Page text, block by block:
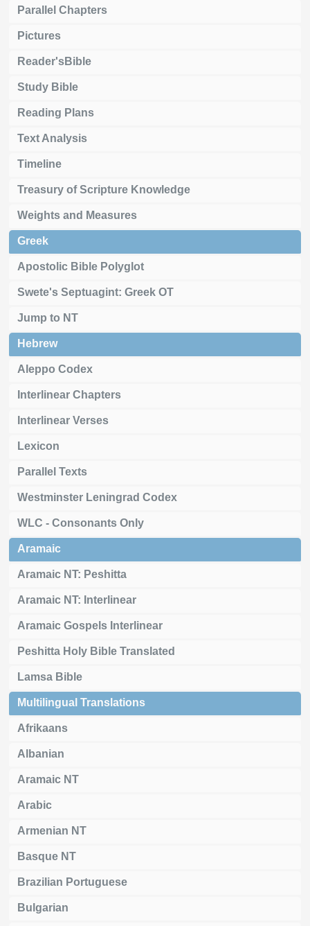
Parallel Chapters
Pictures
Reader'sBible
Study Bible
Reading Plans
Text Analysis
Timeline
Treasury of Scripture Knowledge
Weights and Measures
Greek
Apostolic Bible Polyglot
Swete's Septuagint: Greek OT
Jump to NT
Hebrew
Aleppo Codex
Interlinear Chapters
Interlinear Verses
Lexicon
Parallel Texts
Westminster Leningrad Codex
WLC - Consonants Only
Aramaic
Aramaic NT: Peshitta
Aramaic NT: Interlinear
Aramaic Gospels Interlinear
Peshitta Holy Bible Translated
Lamsa Bible
Multilingual Translations
Afrikaans
Albanian
Aramaic NT
Arabic
Armenian NT
Basque NT
Brazilian Portuguese
Bulgarian